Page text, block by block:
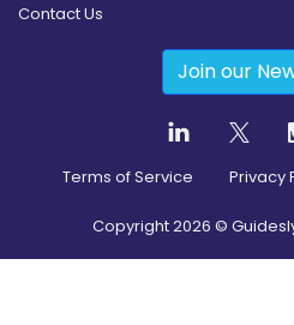
Contact Us
Join our
Terms of Service Privacy
Copyright2026 ©